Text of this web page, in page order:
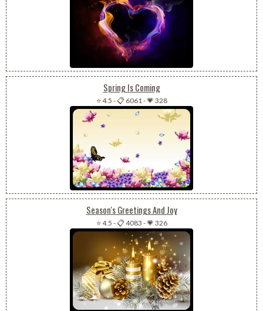
Spring Is Coming
⭐ 4.5 -📋 6061 -💗 328
Season's Greetings And Joy
⭐ 4.5 -📋 4083 -💗 326